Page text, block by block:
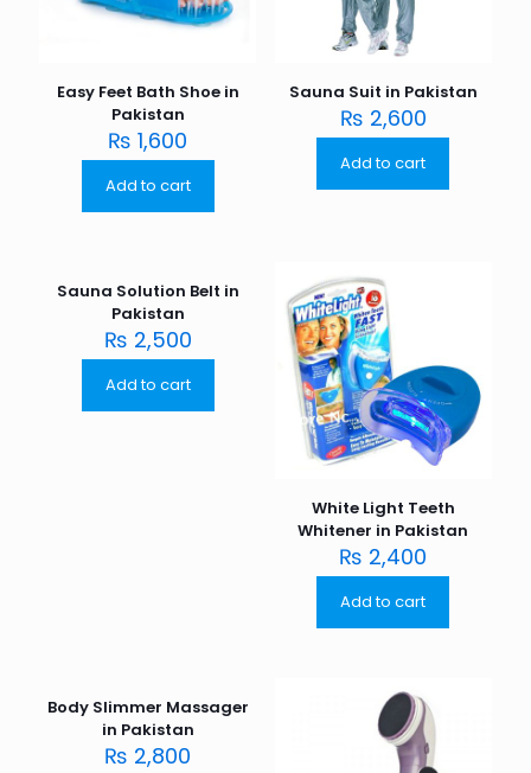
Easy Feet Bath Shoe in
Pakistan
₨ 1,600
Add to cart
Sauna Suit in Pakistan
₨ 2,600
Add to cart
Sauna Solution Belt in
Pakistan
₨ 2,500
Add to cart
White Light Teeth
Whitener in Pakistan
₨ 2,400
Add to cart
Body Slimmer Massager
in Pakistan
₨ 2,800